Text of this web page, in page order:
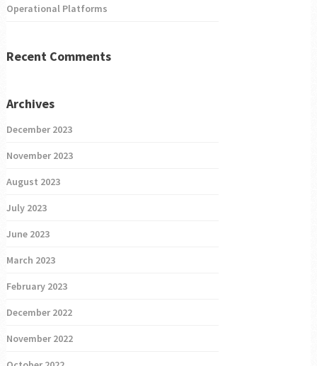
Operational Platforms
Recent Comments
Archives
December 2023
November 2023
August 2023
July 2023
June 2023
March 2023
February 2023
December 2022
November 2022